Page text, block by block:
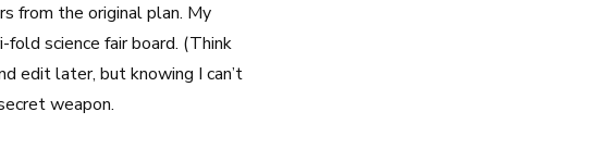
from the original plan. My
science fair board. (Think
edit later, but knowing I can’t
weapon.